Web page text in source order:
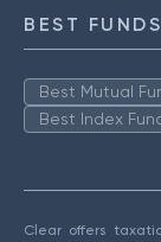
BEST FUNDS
Best Mutual
Best Index
Clear offers